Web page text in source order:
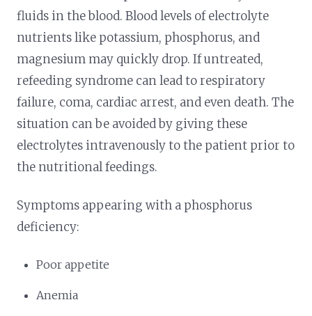
fluids in the blood. Blood levels of electrolyte
nutrients like potassium, phosphorus, and
magnesium may quickly drop. If untreated,
refeeding syndrome can lead to respiratory
failure, coma, cardiac arrest, and even death. The
situation can be avoided by giving these
electrolytes intravenously to the patient prior to
the nutritional feedings.
Symptoms appearing with a phosphorus
deficiency:
Poor appetite
Anemia